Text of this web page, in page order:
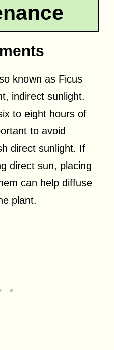
known as Ficus
indirect sunlight.
to eight hours of
to avoid
direct sunlight. If
direct sun, placing
can help diffuse
plant.